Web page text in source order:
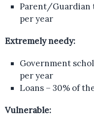
Parent/Guardian
per year
Extremely needy:
Government
per year
Loans – 30% of
Vulnerable: